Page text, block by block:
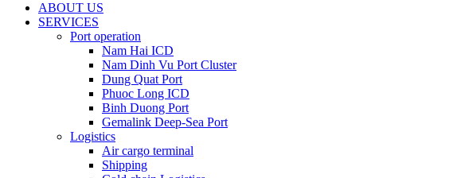
ABOUT US
SERVICES
Port operation
Nam Hai ICD
Nam Dinh Vu Port Cluster
Dung Quat Port
Phuoc Long ICD
Binh Duong Port
Gemalink Deep-Sea Port
Logistics
Air cargo terminal
Shipping